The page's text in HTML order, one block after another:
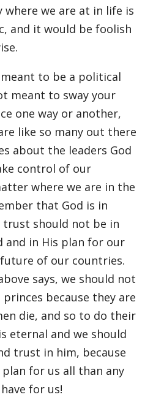
where we are at in life is
and it would be foolish
to be a political
meant to sway your
one way or another,
like so many out there
about the leaders God
control of our
where we are in the
that God is in
should not be in
and in His plan for our
of our countries.
says, we should not
because they are
die, and so to do their
eternal and we should
trust in him, because
for us all than any
for us!